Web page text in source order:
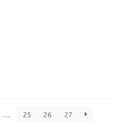
… 25 26 27